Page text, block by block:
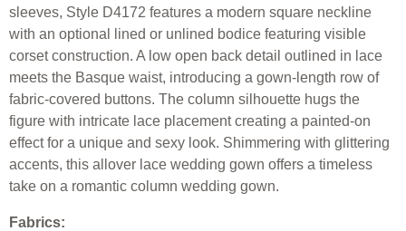
sleeves, Style D4172 features a modern square neckline
with an optional lined or unlined bodice featuring visible
corset construction. A low open back detail outlined in lace
meets the Basque waist, introducing a gown-length row of
fabric-covered buttons. The column silhouette hugs the
figure with intricate lace placement creating a painted-on
effect for a unique and sexy look. Shimmering with glittering
accents, this allover lace wedding gown offers a timeless
take on a romantic column wedding gown.
Fabrics: